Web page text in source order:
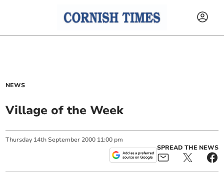
NEWS
Village of the Week
Thursday 14th September 2000 11:00 pm
SPREAD THE NEWS